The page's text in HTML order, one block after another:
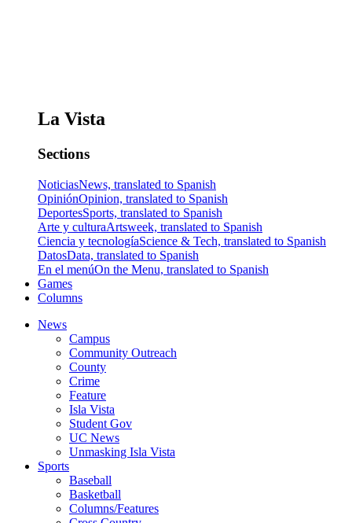
La Vista
Sections
NoticiasNews, translated to Spanish
OpiniónOpinion, translated to Spanish
DeportesSports, translated to Spanish
Arte y culturaArtsweek, translated to Spanish
Ciencia y tecnologíaScience & Tech, translated to Spanish
DatosData, translated to Spanish
En el menúOn the Menu, translated to Spanish
Games
Columns
News
Campus
Community Outreach
County
Crime
Feature
Isla Vista
Student Gov
UC News
Unmasking Isla Vista
Sports
Baseball
Basketball
Columns/Features